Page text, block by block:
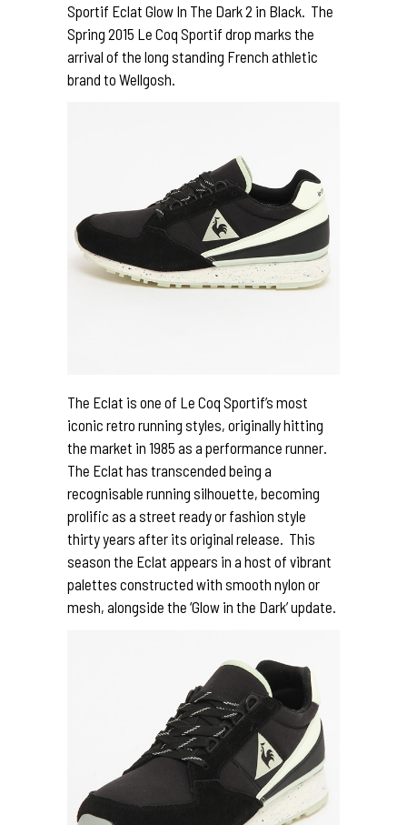
Sportif Eclat Glow In The Dark 2 in Black. The
Spring 2015 Le Coq Sportif drop marks the
arrival of the long standing French athletic
brand to Wellgosh.
The Eclat is one of Le Coq Sportif’s most
iconic retro running styles, originally hitting
the market in 1985 as a performance runner.
The Eclat has transcended being a
recognisable running silhouette, becoming
prolific as a street ready or fashion style
thirty years after its original release. This
season the Eclat appears in a host of vibrant
palettes constructed with smooth nylon or
mesh, alongside the ‘Glow in the Dark’ update.